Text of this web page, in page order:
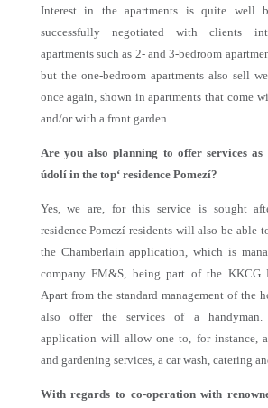
Interest in the apartments is quite well
successfully negotiated with clients
apartments such as 2- and 3-bedroom
but the one-bedroom apartments also sell
once again, shown in apartments that come
and/or with a front garden.
Are you also planning to offer services as
údolí in the top‘ residence Pomezí?
Yes, we are, for this service is sought
residence Pomezí residents will also be able
the Chamberlain application, which is
company FM&S, being part of the KKCG
Apart from the standard management of the
also offer the services of a handyman.
application will allow one to, for instance,
and gardening services, a car wash, catering
With regards to co-operation with